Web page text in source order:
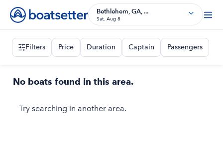
Bethlehem, GA, ...
Sat, Aug 8
Filters Price Duration Captain Passengers
No boats found in this area.
Try searching in another area.